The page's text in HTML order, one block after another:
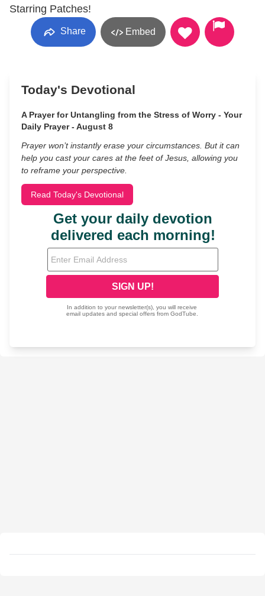
Starring Patches!
Share Embed
Today's Devotional
A Prayer for Untangling from the Stress of Worry - Your
Daily Prayer - August 8
Prayer won’t instantly erase your circumstances. But it can
help you cast your cares at the feet of Jesus, allowing you
to reframe your perspective.
Read Today's Devotional